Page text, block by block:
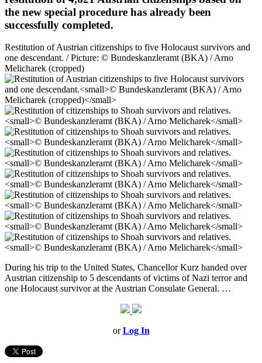
the new special procedure has already been
successfully completed.
Restitution of Austrian citizenships to five Holocaust survivors and
one descendant. / Picture: © Bundeskanzleramt (BKA) / Arno
Melicharek (cropped)
During his trip to the United States, Chancellor Kurz handed over
Austrian citizenship to 5 descendants of victims of Nazi terror and
one Holocaust survivor at the Austrian Consulate General. …
orLog In